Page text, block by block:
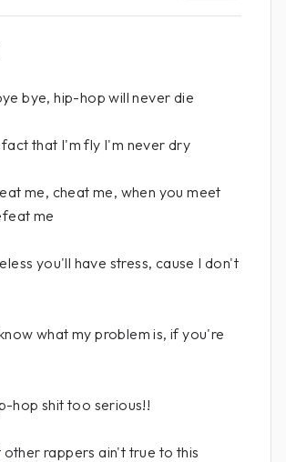
bye, hip-hop will never die
that I'm fly I'm never dry
me, cheat me, when you meet
me
you'll have stress, cause I don't
what my problem is, if you're
hop shit too serious!!
rappers ain't true to this